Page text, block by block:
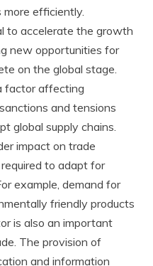
efficiently.
to accelerate the growth
new opportunities for
on the global stage.
factor affecting
and tensions
global supply chains.
impact on trade
to adapt for
example, demand for
friendly products
is also an important
The provision of
and information